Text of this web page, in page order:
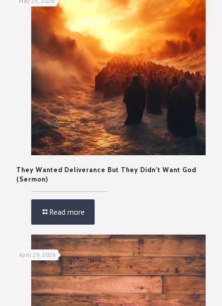
They Wanted Deliverance But They Didn’t Want God
(Sermon)
Read more
April 29, 2026